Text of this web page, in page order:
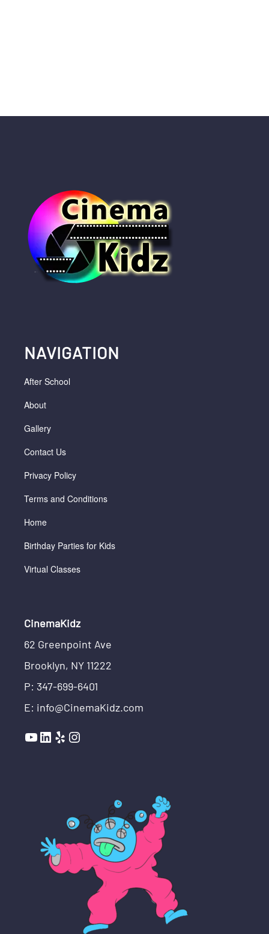
NAVIGATION
After School
About
Gallery
Contact Us
Privacy Policy
Terms and Conditions
Home
Birthday Parties for Kids
Virtual Classes
CinemaKidz
62 Greenpoint Ave
Brooklyn, NY 11222
P: 347-699-6401
E: info@CinemaKidz.com
YouTube
LinkedIn
YelpInstagram